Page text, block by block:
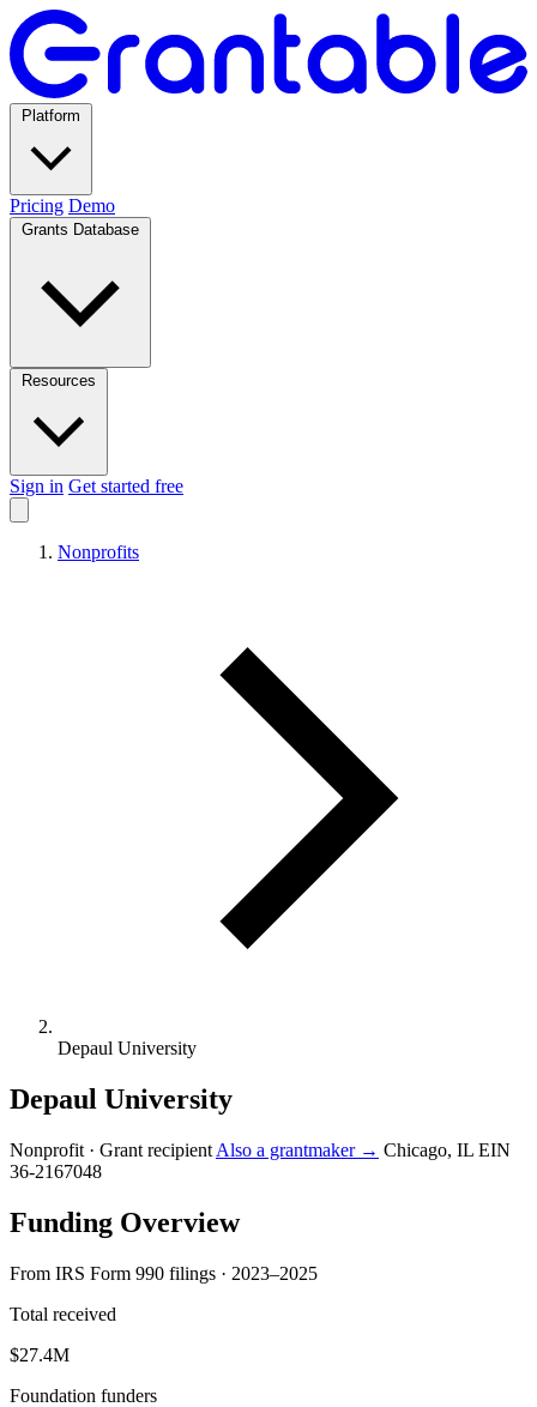
Pricing Demo
Sign in Get started free
Nonprofits
Depaul University
Depaul University
Nonprofit · Grant recipient Also a grantmaker → Chicago, IL EIN
36-2167048
Funding Overview
From IRS Form 990 filings · 2023–2025
Total received
$27.4M
Foundation funders